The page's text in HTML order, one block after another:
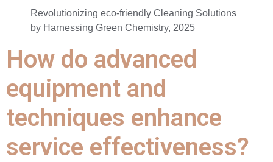
Revolutionizing eco-friendly Cleaning Solutions
by Harnessing Green Chemistry, 2025
How do advanced
equipment and
techniques enhance
service effectiveness?